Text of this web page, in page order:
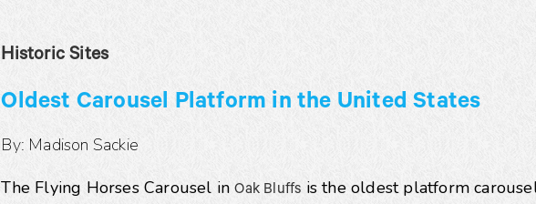
Historic Sites
Oldest Carousel Platform in the United States
By: Madison Sackie
The Flying Horses Carousel inOak Bluffs is the oldest platform